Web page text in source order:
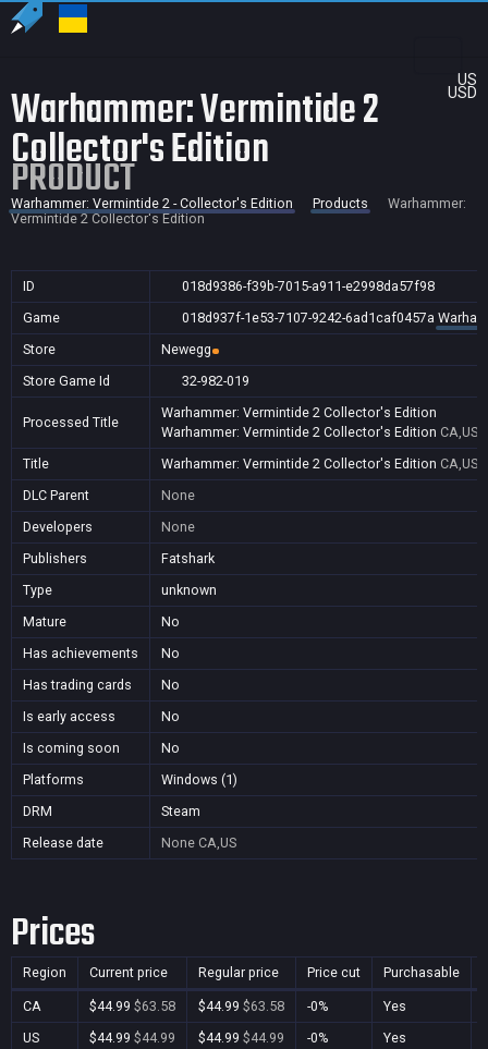
US
USD
Warhammer: Vermintide 2
Collector's Edition
PRODUCT
Warhammer: Vermintide 2 - Collector's Edition Products
Warhammer:
Vermintide 2 Collector's Edition
ID
018d9386-f39b-7015-a911-e2998da57f98
Game
018d937f-1e53-7107-9242-6ad1caf0457a
Store
Newegg
Store Game Id
32-982-019
Processed Title
Warhammer: Vermintide 2 Collector's Edition
Warhammer: Vermintide 2 Collector's Edition CA,US
Title
Warhammer: Vermintide 2 Collector's Edition CA,US
DLC Parent
None
Developers
None
Publishers
Fatshark
Type
unknown
Mature
No
Has achievements
No
Has trading cards
No
Is early access
No
Is coming soon
No
Platforms
Windows (1)
DRM
Steam
Release date
None CA,US
Prices
Region Current price Regular price Price cut Purchasable
CA $44.99 $63.58 $44.99 $63.58 -0% Yes
US
$44.99 $44.99 $44.99 $44.99 -0% Yes